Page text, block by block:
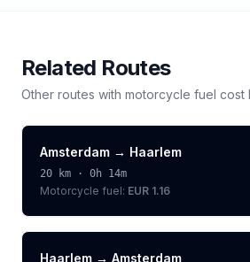
Related Routes
Other routes with motorcycle fuel cost
Amsterdam → Haarlem
20 km · 0h 14m
Motorcycle fuel: EUR 1.16
Haarlem → Amsterdam